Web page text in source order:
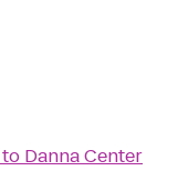
to Danna Center